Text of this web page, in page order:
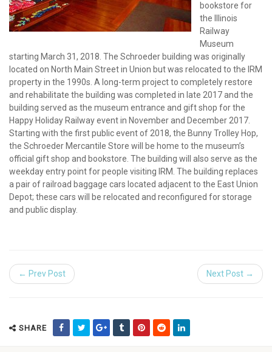
bookstore for
the Illinois
Railway
Museum
starting March 31, 2018. The Schroeder building was originally
located on North Main Street in Union but was relocated to the IRM
property in the 1990s. A long-term project to completely restore
and rehabilitate the building was completed in late 2017 and the
building served as the museum entrance and gift shop for the
Happy Holiday Railway event in November and December 2017.
Starting with the first public event of 2018, the Bunny Trolley Hop,
the Schroeder Mercantile Store will be home to the museum’s
official gift shop and bookstore. The building will also serve as the
weekday entry point for people visiting IRM. The building replaces
a pair of railroad baggage cars located adjacent to the East Union
Depot; these cars will be relocated and reconfigured for storage
and public display.
← Prev Post Next Post →
SHARE